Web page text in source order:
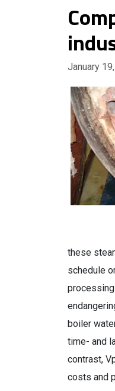
January
these
schedule
boiler
time- and
contrast,
costs and